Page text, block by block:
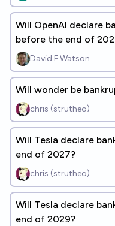
Will OpenAI declare
before the end of
David F Watson
Will wonder be
chris (strutheo)
Will Tesla declare
end of 2027?
chris (strutheo)
Will Tesla declare
end of 2029?